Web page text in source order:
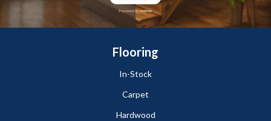
Flooring
In-Stock
Carpet
Hardwood